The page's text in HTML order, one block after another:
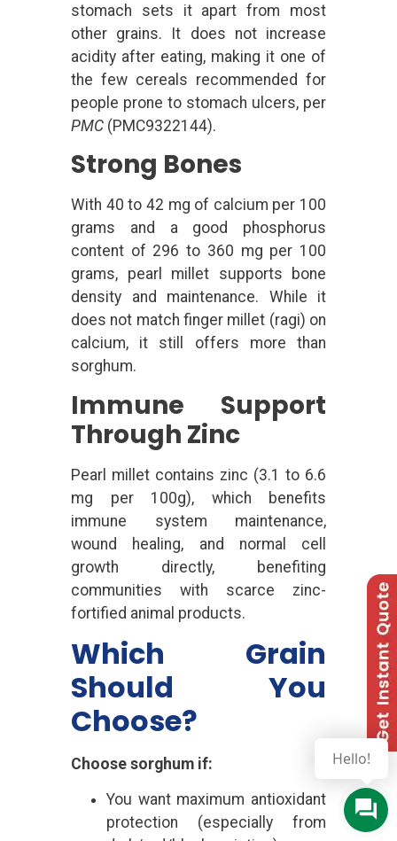
stomach sets it apart from most
other grains. It does not increase
acidity after eating, making it one of
the few cereals recommended for
people prone to stomach ulcers, per
PMC (PMC9322144).
Strong Bones
With 40 to 42 mg of calcium per 100
grams and a good phosphorus
content of 296 to 360 mg per 100
grams, pearl millet supports bone
density and maintenance. While it
does not match finger millet (ragi) on
calcium, it still offers more than
sorghum.
Immune Support
Through Zinc
Pearl millet contains zinc (3.1 to 6.6
mg per 100g), which benefits
immune system maintenance,
wound healing, and normal cell
growth directly, benefiting
communities with scarce zinc-
fortified animal products.
Which Grain
Should You
Choose?
Choose sorghum if:
You want maximum antioxidant
protection (especially from
Hello!